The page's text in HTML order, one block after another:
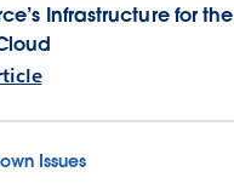
Infrastructure for the
Issues